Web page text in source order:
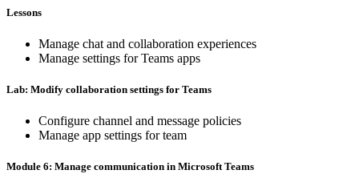
Lessons
Manage chat and collaboration experiences
Manage settings for Teams apps
Lab: Modify collaboration settings for Teams
Configure channel and message policies
Manage app settings for team
Module 6: Manage communication in Microsoft Teams